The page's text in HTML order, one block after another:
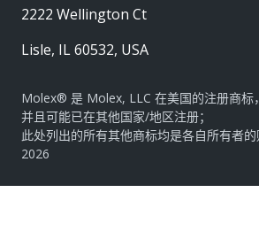
2222 Wellington Ct
Lisle, IL 60532, USA
Molex® 是 Molex, LLC 在美国的注册商标，
并且可能已在其他国家/地区注册；
此处列出的所有其他商标均是各自所有者
2026